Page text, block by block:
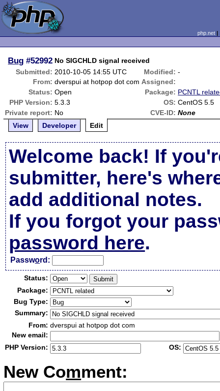
php.net
Bug #52992 No SIGCHLD signal received
Submitted: 2010-10-05 14:55 UTC Modified: -
From: dverspui at hotpop dot com Assigned:
Status: Open Package: PCNTL
PHP Version: 5.3.3 OS: CentOS 5.5
Private report: No CVE-ID: None
View
Developer Edit
Welcome back! If
submitter, here's
add additional notes.
If you forgot your
password here.
Password:
Status:
Package:
Bug Type:
Summary:
From: dverspui at hotpop dot com
New email:
PHP Version:
OS:
New Comment: